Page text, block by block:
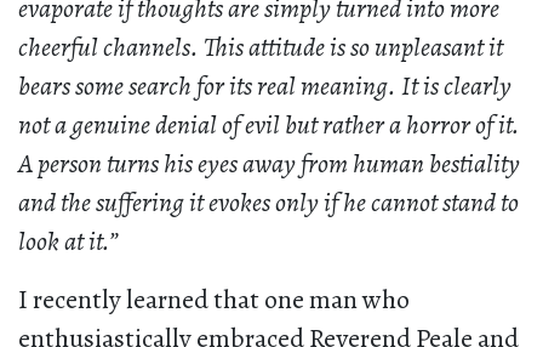
evaporate if thoughts are simply turned into more
cheerful channels. This attitude is so unpleasant it
bears some search for its real meaning. It is clearly
not a genuine denial of evil but rather a horror of it.
A person turns his eyes away from human bestiality
and the suffering it evokes only if he cannot stand to
look at it.”
I recently learned that one man who
enthusiastically embraced Reverend Peale and